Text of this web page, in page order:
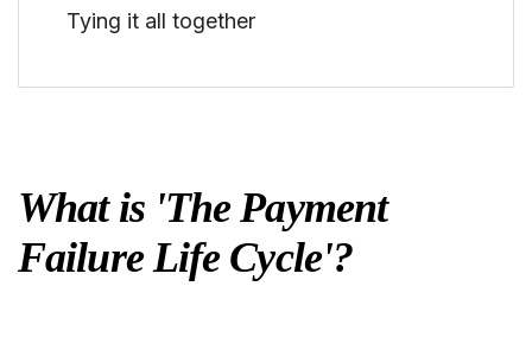
Tying it all together
What is 'The Payment
Failure Life Cycle'?